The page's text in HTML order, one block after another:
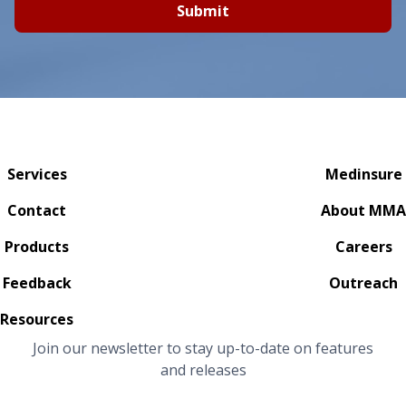
Submit
Services
Contact
Products
Feedback
Resources
Medinsure
About MMA
Careers
Outreach
Join our newsletter to stay up-to-date on features
and releases